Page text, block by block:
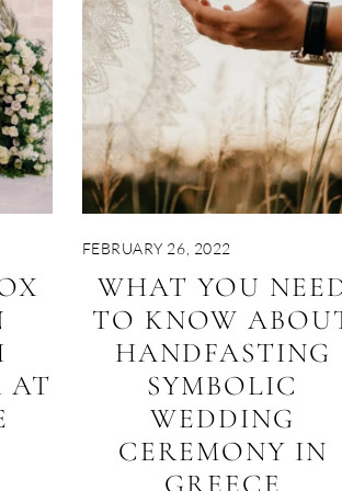
AT
FEBRUARY 26, 2022
WHAT YOU
TO KNOW
HANDFASTING
SYMBOLIC
WEDDING
CEREMONY IN
GREECE